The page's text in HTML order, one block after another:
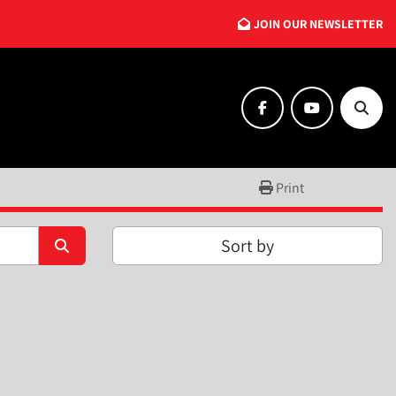
JOIN OUR NEWSLETTER
facebookyoutube
Print
Sort by